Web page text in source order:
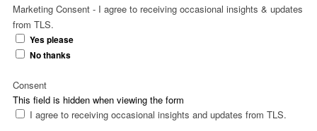
Marketing Consent - I agree to receiving occasional insights & updates
from TLS.
Yes please
No thanks
This field is hidden when viewing the form
Consent
I agree to receiving occasional insights and updates from TLS.